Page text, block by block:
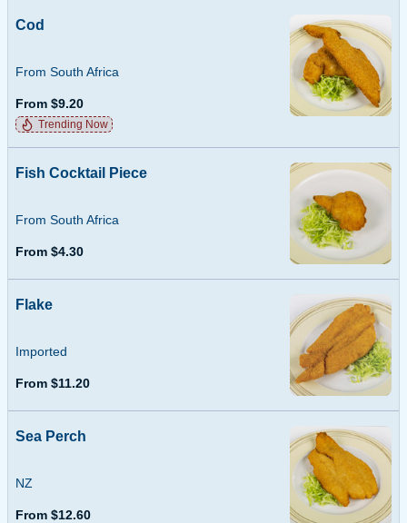
Cod
From South Africa
From $9.20
Trending Now
Fish Cocktail Piece
From South Africa
From $4.30
Flake
Imported
From $11.20
Sea Perch
NZ
From $12.60